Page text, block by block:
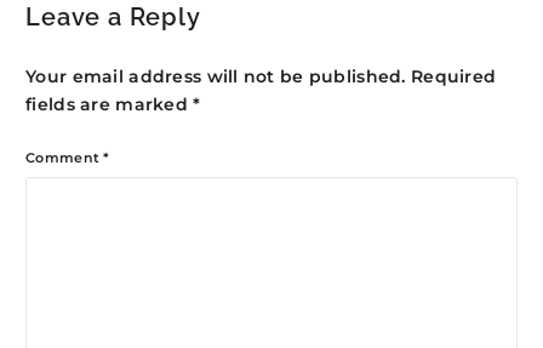
Leave a Reply
Your email address will not be published. Required
fields are marked*
Comment*